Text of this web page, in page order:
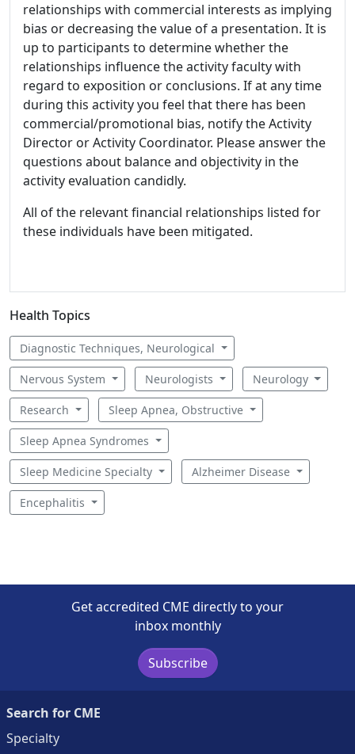
relationships with commercial interests as implying
bias or decreasing the value of a presentation. It is
up to participants to determine whether the
relationships influence the activity faculty with
regard to exposition or conclusions. If at any time
during this activity you feel that there has been
commercial/promotional bias, notify the Activity
Director or Activity Coordinator. Please answer the
questions about balance and objectivity in the
activity evaluation candidly.
All of the relevant financial relationships listed for
these individuals have been mitigated.
Health Topics
Diagnostic Techniques, Neurological
Nervous System Neurologists Neurology
Research Sleep Apnea, Obstructive
Sleep Apnea Syndromes
Sleep Medicine Specialty Alzheimer Disease
Encephalitis
Get accredited CME directly to your
inbox monthly
Subscribe
Search for CME
Specialty